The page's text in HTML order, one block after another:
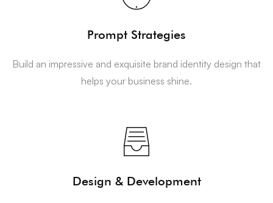
Prompt Strategies
Build an impressive and exquisite brand identity design that
helps your business shine.
Design & Development